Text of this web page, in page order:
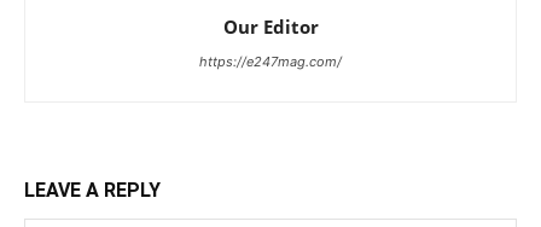
Our Editor
https://e247mag.com/
LEAVE A REPLY